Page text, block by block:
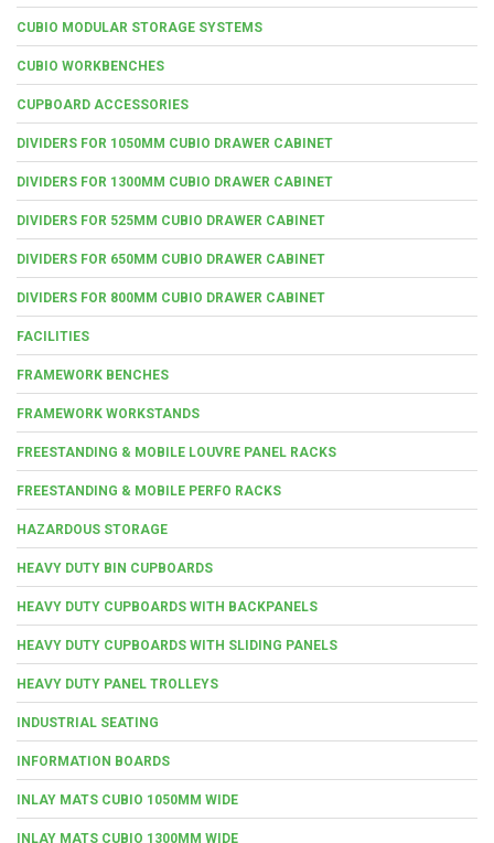
CUBIO MODULAR STORAGE SYSTEMS
CUBIO WORKBENCHES
CUPBOARD ACCESSORIES
DIVIDERS FOR 1050MM CUBIO DRAWER CABINET
DIVIDERS FOR 1300MM CUBIO DRAWER CABINET
DIVIDERS FOR 525MM CUBIO DRAWER CABINET
DIVIDERS FOR 650MM CUBIO DRAWER CABINET
DIVIDERS FOR 800MM CUBIO DRAWER CABINET
FACILITIES
FRAMEWORK BENCHES
FRAMEWORK WORKSTANDS
FREESTANDING & MOBILE LOUVRE PANEL RACKS
FREESTANDING & MOBILE PERFO RACKS
HAZARDOUS STORAGE
HEAVY DUTY BIN CUPBOARDS
HEAVY DUTY CUPBOARDS WITH BACKPANELS
HEAVY DUTY CUPBOARDS WITH SLIDING PANELS
HEAVY DUTY PANEL TROLLEYS
INDUSTRIAL SEATING
INFORMATION BOARDS
INLAY MATS CUBIO 1050MM WIDE
INLAY MATS CUBIO 1300MM WIDE